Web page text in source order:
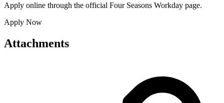
Apply online through the official Four Seasons Workday page.
Apply Now
Attachments